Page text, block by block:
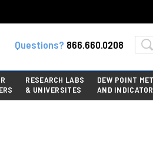
Questions? 866.660.0208
RESEARCH LABS
& UNIVERSITES
DEW POINT
AND